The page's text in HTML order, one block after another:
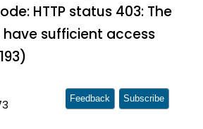
HTTP status 403: The
sufficient access
Feedback Subscribe